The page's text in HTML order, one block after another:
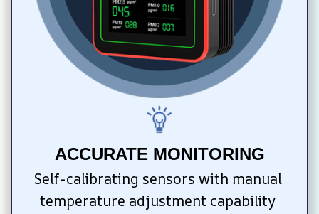
ACCURATE MONITORING
Self-calibrating sensors with manual
temperature adjustment capability